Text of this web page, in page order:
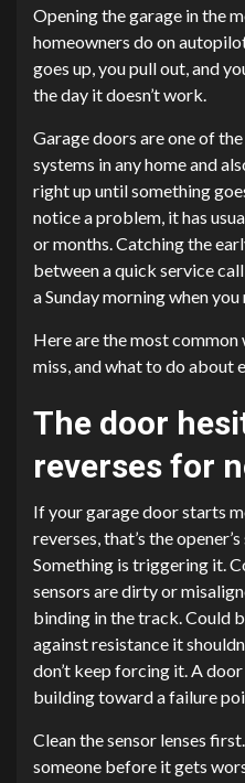
Opening the garage in the
homeowners do on
goes up, you pull out, and
the day it doesn’t work.
Garage doors are one of
systems in any home and
right up until something
notice a problem, it has
or months. Catching the
between a quick service
a Sunday morning when
Here are the most common
miss, and what to do about
The door
reverses for
If your garage door starts
reverses, that’s the
Something is triggering it.
sensors are dirty or
binding in the track. Could
against resistance it
don’t keep forcing it. A
building toward a failure
Clean the sensor lenses
someone before it gets